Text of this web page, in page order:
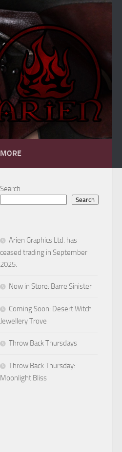
MORE
Search
Search
Arien Graphics Ltd. has
ceased trading in September
2025.
Now in Store: Barre Sinister
Coming Soon: Desert Witch
Jewellery Trove
Throw Back Thursdays
Throw Back Thursday:
Moonlight Bliss